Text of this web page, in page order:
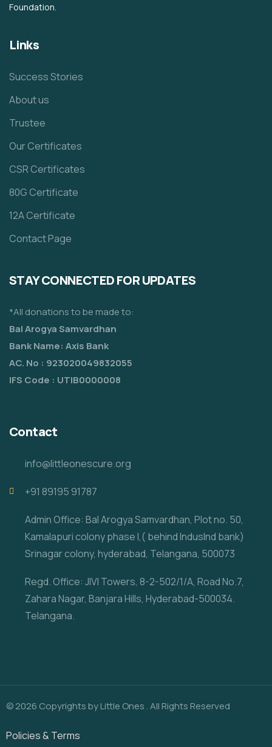
Foundation.
Links
Success Stories
About us
Trustee
Our Certificates
CSR Certificates
80G Certificate
12A Certificate
Contact Page
STAY CONNECTED FOR UPDATES
*All donations to be made to:
Bal Arogya Samvardhan
Bank Name: Axis Bank
AC. No : 923020049832055
IFS Code : UTIB0000008
Contact
info@littleonescure.org
‎+91 89195 91787
Admin Office: Bal Arogya Samvardhan, Plot no. 50,
Kamalapuri colony phase I,( behind IndusInd bank)
Srinagar colony, hyderabad, Telangana, 500073
Regd. Office: JIVI Towers, 8-2-502/1/A, Road No.7,
Zahara Nagar, Banjara Hills, Hyderabad-500034.
Telangana.
© 2026 Copyrights by Little Ones . All Rights Reserved
Policies & Terms